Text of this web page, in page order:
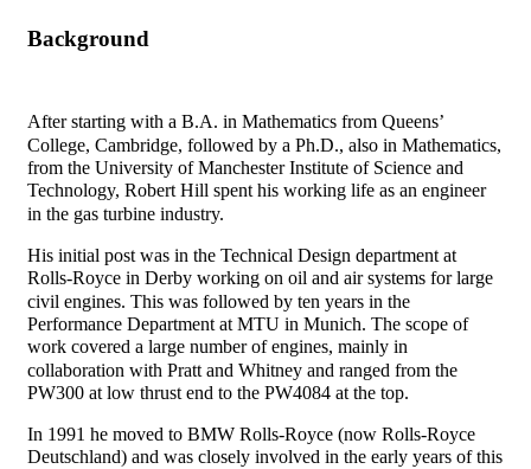
Background
After starting with a B.A. in Mathematics from Queens’
College, Cambridge, followed by a Ph.D., also in Mathematics,
from the University of Manchester Institute of Science and
Technology, Robert Hill spent his working life as an engineer
in the gas turbine industry.
His initial post was in the Technical Design department at
Rolls-Royce in Derby working on oil and air systems for large
civil engines. This was followed by ten years in the
Performance Department at MTU in Munich. The scope of
work covered a large number of engines, mainly in
collaboration with Pratt and Whitney and ranged from the
PW300 at low thrust end to the PW4084 at the top.
In 1991 he moved to BMW Rolls-Royce (now Rolls-Royce
Deutschland) and was closely involved in the early years of this